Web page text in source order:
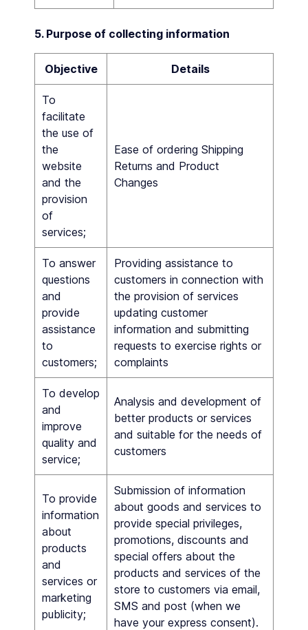
5. Purpose of collecting information
Objective Details
To
facilitate
the use of
the
website
and the
provision
of
services;
Ease of ordering Shipping
Returns and Product
Changes
To answer
questions
and
provide
assistance
to
customers;
Providing assistance to
customers in connection with
the provision of services
updating customer
information and submitting
requests to exercise rights or
complaints
To develop
and
improve
quality and
service;
Analysis and development of
better products or services
and suitable for the needs of
customers
To provide
information
about
products
and
services or
marketing
publicity;
Submission of information
about goods and services to
provide special privileges,
promotions, discounts and
special offers about the
products and services of the
store to customers via email,
SMS and post (when we
have your express consent).